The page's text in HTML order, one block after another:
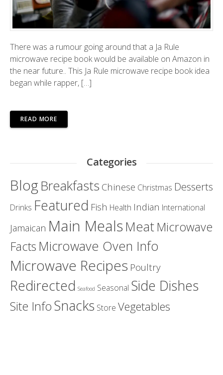
There was a rumour going around that a Ja Rule
microwave recipe book would be available on Amazon in
the near future.. This Ja Rule microwave recipe book idea
began while rapper, […]
READ MORE
Categories
BlogBreakfasts Chinese Christmas Desserts
Drinks Featured Fish Health Indian International
Jamaican Main Meals MeatMicrowave
Facts Microwave Oven Info
Microwave Recipes Poultry
Redirected Seafood Seasonal Side Dishes
Site InfoSnacks Store Vegetables